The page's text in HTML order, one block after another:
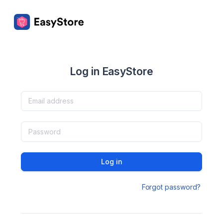
Log in EasyStore
Log in
Forgot password?